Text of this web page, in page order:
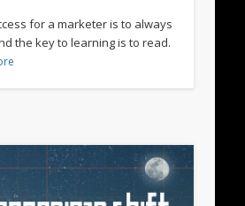
for a marketer is to always
the key to learning is to read.